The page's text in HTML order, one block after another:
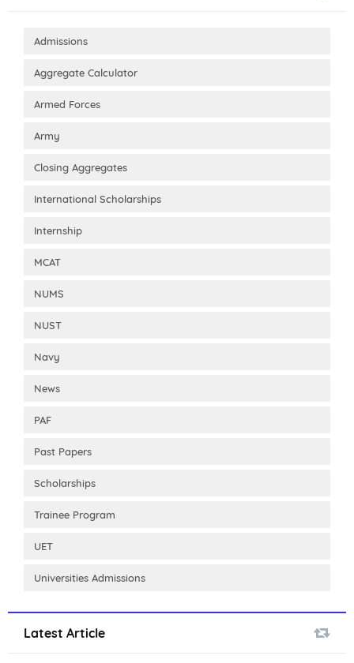
Admissions
Aggregate Calculator
Armed Forces
Army
Closing Aggregates
International Scholarships
Internship
MCAT
NUMS
NUST
Navy
News
PAF
Past Papers
Scholarships
Trainee Program
UET
Universities Admissions
Latest Article